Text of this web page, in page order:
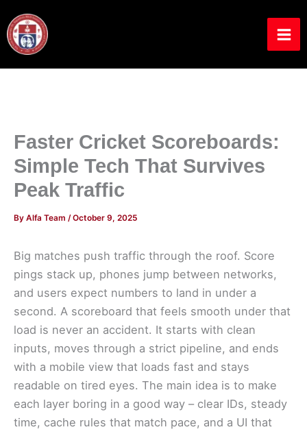
to
content
Faster Cricket Scoreboards:
Simple Tech That Survives
Peak Traffic
By Alfa Team /October 9, 2025
Big matches push traffic through the roof. Score
pings stack up, phones jump between networks,
and users expect numbers to land in under a
second. A scoreboard that feels smooth under that
load is never an accident. It starts with clean
inputs, moves through a strict pipeline, and ends
with a mobile view that loads fast and stays
readable on tired eyes. The main idea is to make
each layer boring in a good way – clear IDs, steady
time, cache rules that match pace, and a UI that